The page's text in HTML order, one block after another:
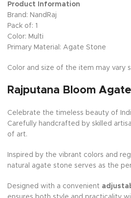
Product Information
Brand: NandRaj
Pack of: 1
Color: Multi
Primary Material: Agate Stone
Color and size of the item may vary
Rajputana Bloom
Celebrate the timeless beauty of
Carefully handcrafted by skilled
of art.
Inspired by the vibrant colors and
natural agate stone serves as the
Designed with a convenient